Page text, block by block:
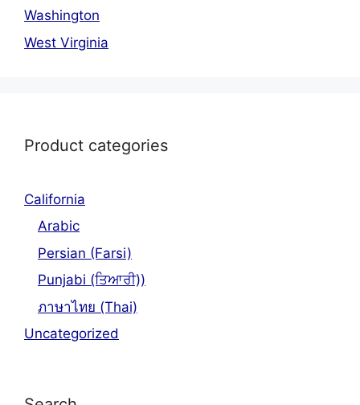
Washington
West Virginia
Product categories
California
Arabic
Persian (Farsi)
Punjabi (ਤਿਆਰੀ))
ภาษาไทย (Thai)
Uncategorized